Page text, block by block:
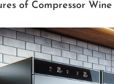
of Compressor Wine